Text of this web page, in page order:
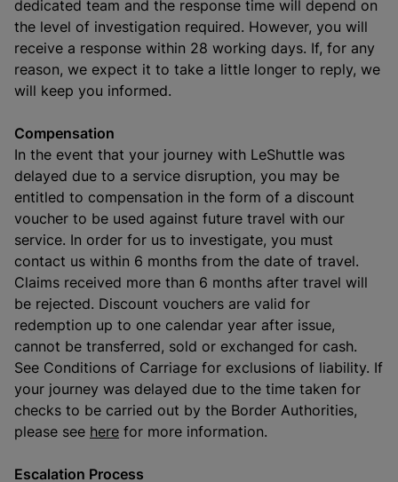
dedicated team and the response time will depend on
the level of investigation required. However, you will
receive a response within 28 working days. If, for any
reason, we expect it to take a little longer to reply, we
will keep you informed.
Compensation
In the event that your journey with LeShuttle was
delayed due to a service disruption, you may be
entitled to compensation in the form of a discount
voucher to be used against future travel with our
service. In order for us to investigate, you must
contact us within 6 months from the date of travel.
Claims received more than 6 months after travel will
be rejected. Discount vouchers are valid for
redemption up to one calendar year after issue,
cannot be transferred, sold or exchanged for cash.
See Conditions of Carriage for exclusions of liability. If
your journey was delayed due to the time taken for
checks to be carried out by the Border Authorities,
please see here for more information.
Escalation Process